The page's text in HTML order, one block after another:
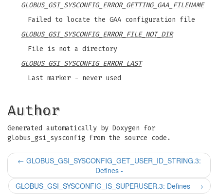
GLOBUS_GSI_SYSCONFIG_ERROR_GETTING_GAA_FILENAME
Failed to locate the GAA configuration file
GLOBUS_GSI_SYSCONFIG_ERROR_FILE_NOT_DIR
File is not a directory
GLOBUS_GSI_SYSCONFIG_ERROR_LAST
Last marker - never used
Author
Generated automatically by Doxygen for
globus_gsi_sysconfig from the source code.
← GLOBUS_GSI_SYSCONFIG_GET_USER_ID_STRING.3:
Defines -
GLOBUS_GSI_SYSCONFIG_IS_SUPERUSER.3: Defines - →